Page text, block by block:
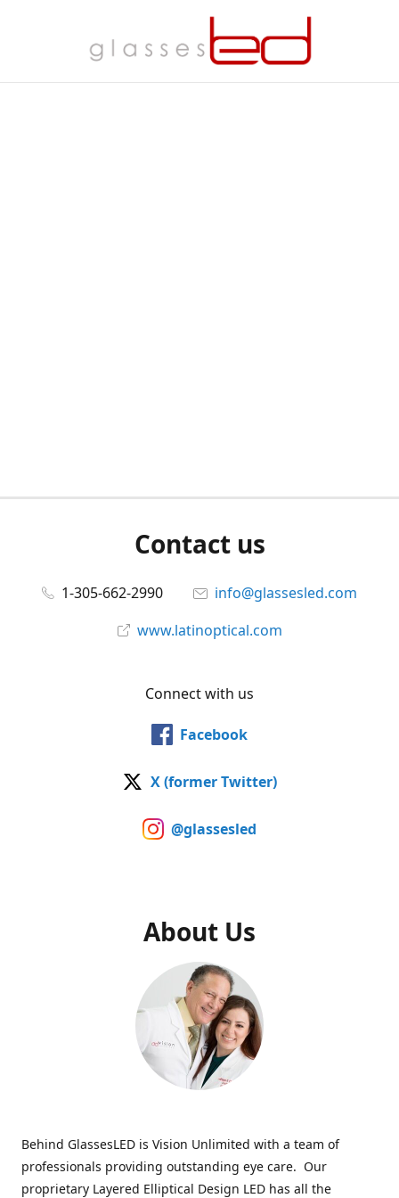
Contact us
1-305-662-2990
info@glassesled.com
www.latinoptical.com
Connect with us
Facebook
X (former Twitter)
@glassesled
About Us
Behind GlassesLED is Vision Unlimited with a team of
professionals providing outstanding eye care. Our
proprietary Layered Elliptical Design LED has all the